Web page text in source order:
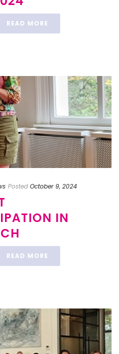
READ MORE
Posted October 9, 2024
IN
READ MORE